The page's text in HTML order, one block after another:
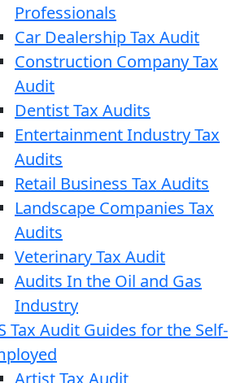
Professionals
Car Dealership Tax Audit
Construction Company Tax
Audit
Dentist Tax Audits
Entertainment Industry Tax
Audits
Retail Business Tax Audits
Landscape Companies Tax
Audits
Veterinary Tax Audit
Audits In the Oil and Gas
Industry
Tax Audit Guides for the Self-
Artist Tax Audit